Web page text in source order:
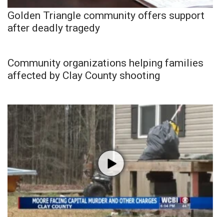
Golden Triangle community offers support
after deadly tragedy
Community organizations helping families
affected by Clay County shooting